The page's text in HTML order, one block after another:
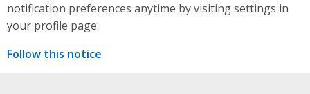
notification preferences anytime by visiting settings in
your profile page.
Follow this notice